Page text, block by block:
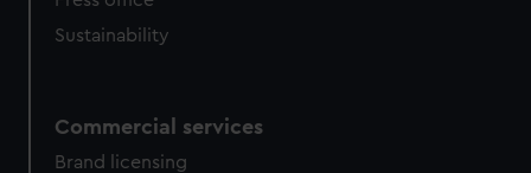
Sustainability
Commercial services
Brand licensing